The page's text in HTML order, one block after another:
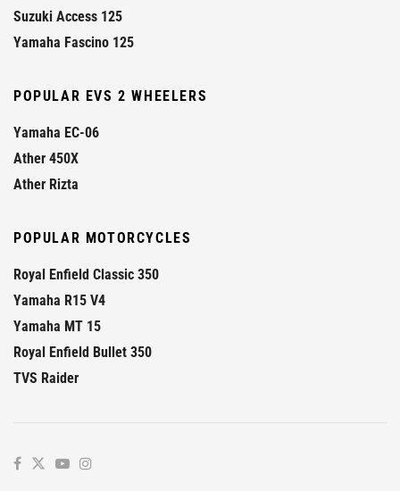
Suzuki Access 125
Yamaha Fascino 125
POPULAR EVS 2 WHEELERS
Yamaha EC-06
Ather 450X
Ather Rizta
POPULAR MOTORCYCLES
Royal Enfield Classic 350
Yamaha R15 V4
Yamaha MT 15
Royal Enfield Bullet 350
TVS Raider